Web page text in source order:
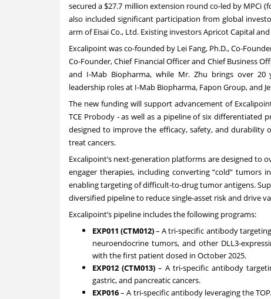
secured a $27.7 million extension round co-led by MPCi
also included significant participation from global
arm of Eisai Co., Ltd. Existing investors Apricot Capital
Excalipoint was co-founded by Lei Fang, Ph.D., Co-
Co-Founder, Chief Financial Officer and Chief Business
and I-Mab Biopharma, while Mr. Zhu brings over 20
leadership roles at I-Mab Biopharma, Fapon Group, and
The new funding will support advancement of
TCE Probody - as well as a pipeline of six differentiated
designed to improve the efficacy, safety, and
treat cancers.
Excalipoint’s next-generation platforms are designed to
engager therapies, including converting “cold”
enabling targeting of difficult-to-drug tumor antigens.
diversified pipeline to reduce single-asset risk and drive
Excalipoint’s pipeline includes the following programs:
EXP011 (CTM012)– A tri-specific antibody
neuroendocrine tumors, and other DLL3-
with the first patient dosed in October 2025.
EXP012 (CTM013)– A tri-specific antibody
gastric, and pancreatic cancers.
EXP016– A tri-specific antibody leveraging the